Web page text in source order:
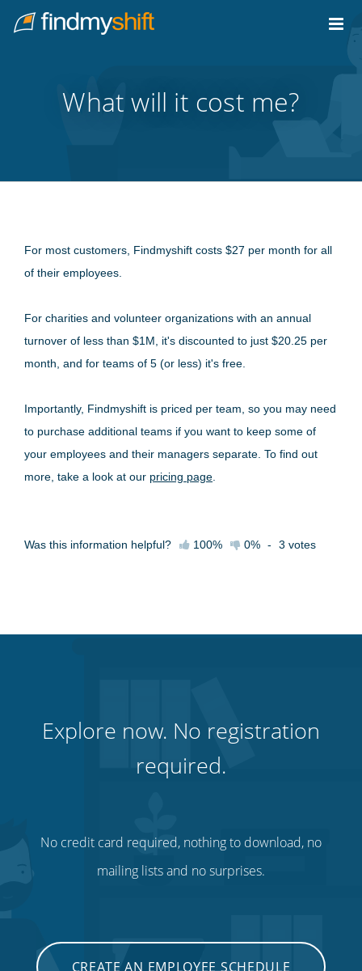
Home
What will it cost me?
For most customers, Findmyshift costs $27 per month for all
of their employees.
For charities and volunteer organizations with an annual
turnover of less than $1M, it's discounted to just $20.25 per
month, and for teams of 5 (or less) it's free.
Importantly, Findmyshift is priced per team, so you may need
to purchase additional teams if you want to keep some of
your employees and their managers separate. To find out
more, take a look at our pricing page
Was this information helpful? 100% 0% - 3 votes
Explore now. No registration
required.
No credit card required, nothing to download, no
mailing lists and no surprises.
CREATE AN EMPLOYEE SCHEDULE